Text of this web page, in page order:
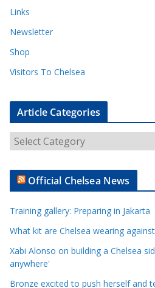
Links
Newsletter
Shop
Visitors To Chelsea
Article Categories
r
t
e
C
a
Official Chelsea News
Training gallery: Preparing in Jakarta
What kit are Chelsea wearing
Xabi Alonso on building a Chelsea
anywhere'
Bronze excited to push herself and